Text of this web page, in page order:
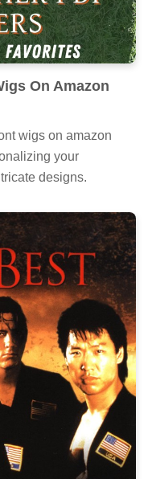
On Amazon
wigs on amazon
your
designs.